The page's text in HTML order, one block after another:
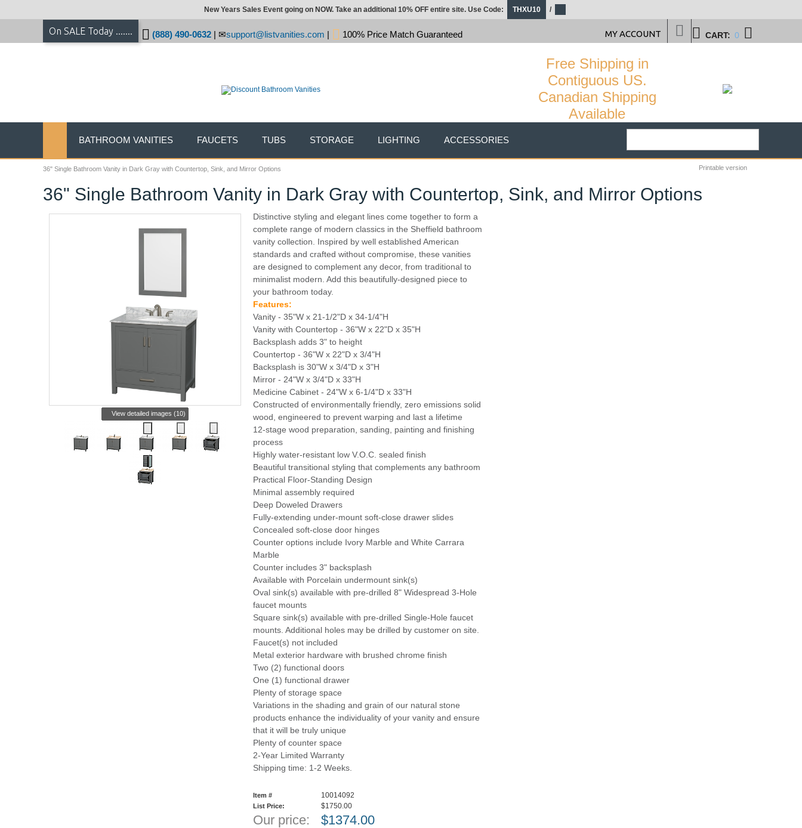
36" Single Bathroom Vanity in Dark Gray with Countertop, Sink, and Mirror Options Printable version
36" Single Bathroom Vanity in Dark Gray with Countertop, Sink, and Mirror Options
View detailed images (10)
Distinctive styling and elegant lines come together to form a
complete range of modern classics in the Sheffield bathroom
vanity collection. Inspired by well established American
standards and crafted without compromise, these vanities
are designed to complement any decor, from traditional to
minimalist modern. Add this beautifully-designed piece to
your bathroom today.
Features:
Vanity - 35"W x 21-1/2"D x 34-1/4"H
Vanity with Countertop - 36"W x 22"D x 35"H
Backsplash adds 3" to height
Countertop - 36"W x 22"D x 3/4"H
Backsplash is 30"W x 3/4"D x 3"H
Mirror - 24"W x 3/4"D x 33"H
Medicine Cabinet - 24"W x 6-1/4"D x 33"H
Constructed of environmentally friendly, zero emissions solid
wood, engineered to prevent warping and last a lifetime
12-stage wood preparation, sanding, painting and finishing
process
Highly water-resistant low V.O.C. sealed finish
Beautiful transitional styling that complements any bathroom
Practical Floor-Standing Design
Minimal assembly required
Deep Doweled Drawers
Fully-extending under-mount soft-close drawer slides
Concealed soft-close door hinges
Counter options include Ivory Marble and White Carrara
Marble
Counter includes 3" backsplash
Available with Porcelain undermount sink(s)
Oval sink(s) available with pre-drilled 8" Widespread 3-Hole
faucet mounts
Square sink(s) available with pre-drilled Single-Hole faucet
mounts. Additional holes may be drilled by customer on site.
Faucet(s) not included
Metal exterior hardware with brushed chrome finish
Two (2) functional doors
One (1) functional drawer
Plenty of storage space
Variations in the shading and grain of our natural stone
products enhance the individuality of your vanity and ensure
that it will be truly unique
Plenty of counter space
2-Year Limited Warranty
Shipping time: 1-2 Weeks.
Item # 10014092
List Price: $1750.00
Our price: $1374.00
New Years Sales Event going on NOW. Take an additional 10% OFF entire site. Use Code: THXU10 /
On SALE Today ....... (888) 490-0632 | support@listvanities.com | 100% Price Match Guaranteed CART: 0
MY ACCOUNT
Free Shipping in
Contiguous US.
Canadian Shipping
Available
BATHROOM VANITIES FAUCETS TUBS STORAGE LIGHTING ACCESSORIES